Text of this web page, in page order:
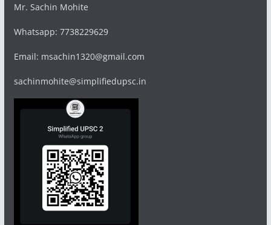
Mr. Sachin Mohite
Whatsapp: 7738229629
Email: msachin1320@gmail.com
sachinmohite@simplifiedupsc.in